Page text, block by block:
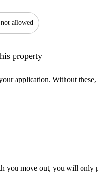
not allowed
property
application. Without
you move out, you will only